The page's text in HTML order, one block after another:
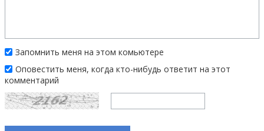
Запомнить меня на этом комьютере
Оповестить меня, когда кто-нибудь ответит на этот
комментарий